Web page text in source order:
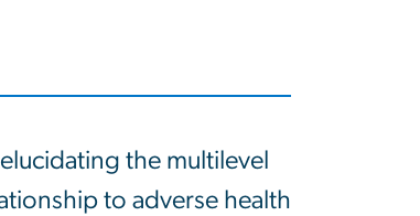
the multilevel
to adverse health